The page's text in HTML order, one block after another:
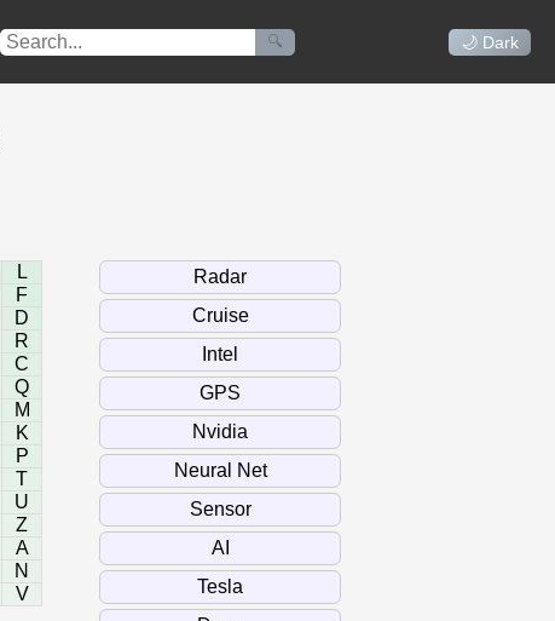
🔍 🌙 Dark
L
F
D
R
C
Q
M
K
P
T
U
Z
A
N
V